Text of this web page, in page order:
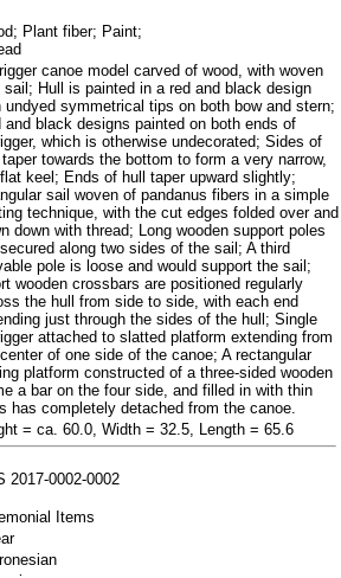
Plant fiber; Paint;
canoe model carved of wood, with woven
sail; Hull is painted in a red and black design
undyed symmetrical tips on both bow and stern;
and black designs painted on both ends of
which is otherwise undecorated; Sides of
taper towards the bottom to form a very narrow,
keel; Ends of hull taper upward slightly;
sail woven of pandanus fibers in a simple
technique, with the cut edges folded over and
down with thread; Long wooden support poles
along two sides of the sail; A third
pole is loose and would support the sail;
wooden crossbars are positioned regularly
the hull from side to side, with each end
just through the sides of the hull; Single
attached to slatted platform extending from
of one side of the canoe; A rectangular
platform constructed of a three-sided wooden
a bar on the four side, and filled in with thin
has completely detached from the canoe.
= ca. 60.0, Width = 32.5, Length = 65.6
2017-0002-0002
Items